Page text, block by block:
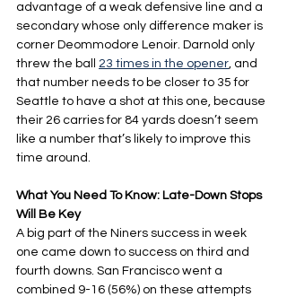
advantage of a weak defensive line and a
secondary whose only difference maker is
corner Deommodore Lenoir. Darnold only
threw the ball 23 times in the opener, and
that number needs to be closer to 35 for
Seattle to have a shot at this one, because
their 26 carries for 84 yards doesn’t seem
like a number that’s likely to improve this
time around.
What You Need To Know: Late-Down Stops
Will Be Key
A big part of the Niners success in week
one came down to success on third and
fourth downs. San Francisco went a
combined 9-16 (56%) on these attempts